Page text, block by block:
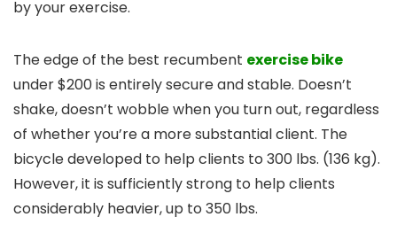
by your exercise.
The edge of the best recumbent exercise bike
under $200 is entirely secure and stable. Doesn’t
shake, doesn’t wobble when you turn out, regardless
of whether you’re a more substantial client. The
bicycle developed to help clients to 300 lbs. (136 kg).
However, it is sufficiently strong to help clients
considerably heavier, up to 350 lbs.